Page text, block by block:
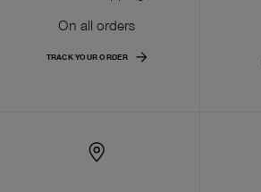
On all orders
TRACK YOUR ORDER